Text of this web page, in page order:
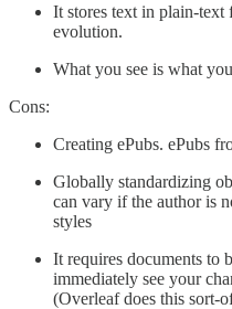
It stores text in plain-text
evolution.
What you see is what
Cons:
Creating ePubs. ePubs
Globally standardizing
can vary if the author is
styles
It requires documents to
immediately see your
(Overleaf does this sort-